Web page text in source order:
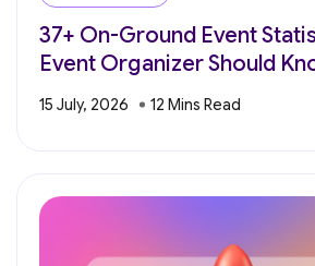
37+ On-Ground Event
Event Organizer Should
15 July, 2026